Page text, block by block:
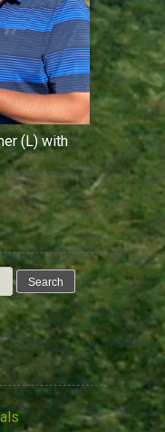
(L) with